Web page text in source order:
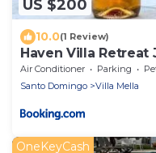
US $200
10.0(1 Review)
Haven Villa Retreat
Air Conditioner Parking
Santo Domingo
Villa Mella
OneKeyCash